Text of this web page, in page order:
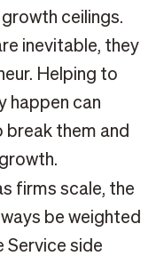
ceilings.
inevitable, they
Helping to
happen can
break them and
firms scale, the
be weighted
Service side